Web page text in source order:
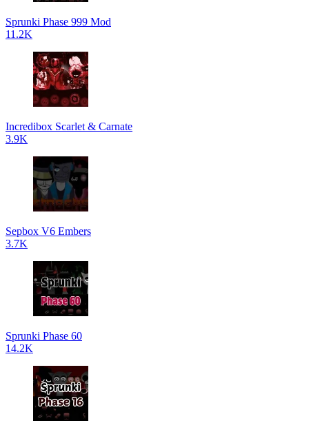
Sprunki Phase 999 Mod
11.2K
Incredibox Scarlet & Carnate
3.9K
Sepbox V6 Embers
3.7K
Sprunki Phase 60
14.2K